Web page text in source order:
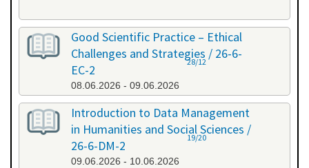
Good Scientific Practice – Ethical
Challenges and Strategies / 26-6-
EC-2
08.06.2026 - 09.06.2026
28/12
Introduction to Data Management
in Humanities and Social Sciences /
26-6-DM-2
09.06.2026 - 10.06.2026
19/20